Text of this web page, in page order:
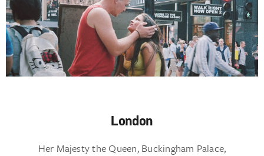
London
Her Majesty the Queen, Buckingham Palace,